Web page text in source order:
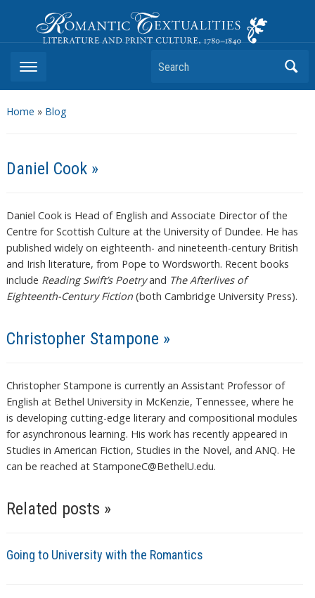
Romantic Textualities
Literature and Print Culture, 1780–1840
Search
Home » Blog
Daniel Cook »
Daniel Cook is Head of English and Associate Director of the
Centre for Scottish Culture at the University of Dundee. He has
published widely on eighteenth- and nineteenth-century British
and Irish literature, from Pope to Wordsworth. Recent books
include Reading Swift’s Poetryand The Afterlives of
Eighteenth-Century Fiction(both Cambridge University Press).
Christopher Stampone »
Christopher Stampone is currently an Assistant Professor of
English at Bethel University in McKenzie, Tennessee, where he
is developing cutting-edge literary and compositional modules
for asynchronous learning. His work has recently appeared in
Studies in American Fiction, Studies in the Novel, and ANQ. He
can be reached at StamponeC@BethelU.edu.
Related posts »
Going to University with the Romantics